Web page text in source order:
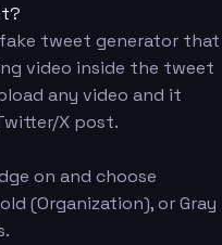
tweet generator that
video inside the tweet
any video and it
X post.
on and choose
(Organization), or Gray